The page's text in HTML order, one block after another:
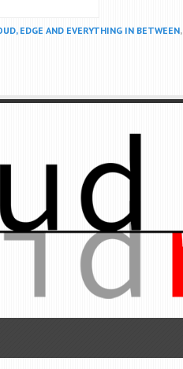
EDGE AND EVERYTHING IN BETWEEN,